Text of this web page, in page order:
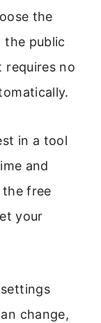
the
the public
requires no
in a tool
and
free
your
change,